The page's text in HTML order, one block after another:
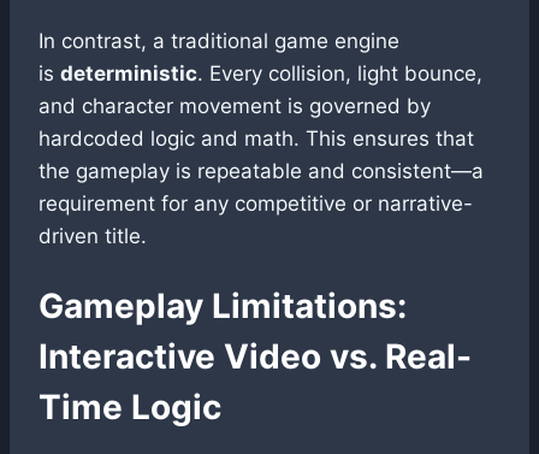
In contrast, a traditional game engine
is deterministic. Every collision, light bounce,
and character movement is governed by
hardcoded logic and math. This ensures that
the gameplay is repeatable and consistent—a
requirement for any competitive or narrative-
driven title.
Gameplay Limitations:
Interactive Video vs. Real-
Time Logic